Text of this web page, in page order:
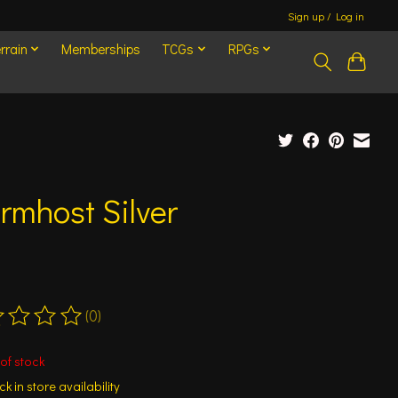
Sign up / Log in
Memberships TCGs
RPGs
Silver
of this product is
(0)
stock
in store availability